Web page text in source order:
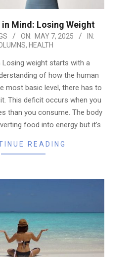
Mind: Losing Weight
ON: MAY 7, 2025
IN:
, HEALTH
Losing weight starts with a
of how the human
most basic level, there has to
This deficit occurs when you
than you consume. The body
food into energy but it’s
READING